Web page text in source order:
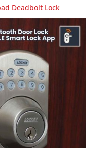
Deadbolt Lock